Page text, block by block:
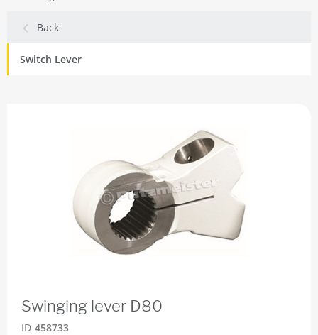
Back
Switch Lever
Swinging lever D80
ID 458733